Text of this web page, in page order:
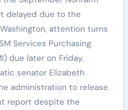
delayed due to the
attention turns
Services Purchasing
due later on Friday.
senator Elizabeth
administration to release
report despite the